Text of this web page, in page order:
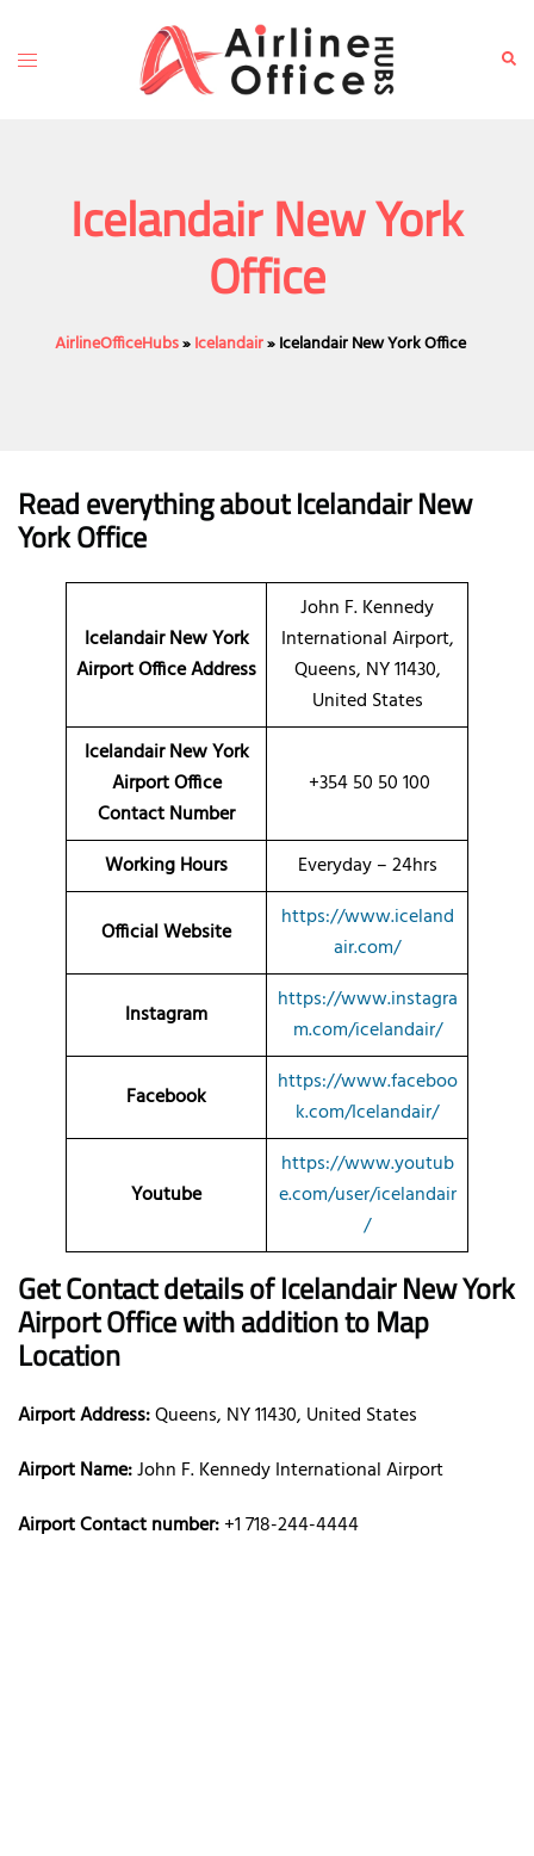
content
Toggle
Icelandair New York
Office
AirlineOfficeHubs»Icelandair»Icelandair New York Office
Read everything about Icelandair New
York Office
Icelandair New York
Airport Office Address
John F. Kennedy
International Airport,
Queens, NY 11430,
United States
Icelandair New York
Airport Office
Contact Number
+354 50 50 100
Working Hours Everyday – 24hrs
Official Website
https://www.iceland
air.com/
Instagram
https://www.instagra
m.com/icelandair/
Facebook
https://www.faceboo
k.com/Icelandair/
Youtube
https://www.youtub
e.com/user/icelandair
/
Get Contact details of Icelandair New York
Airport Office with addition to Map
Location
Airport Address:Queens, NY 11430, United States
Airport Name:John F. Kennedy International Airport
Airport Contact number:+1 718-244-4444